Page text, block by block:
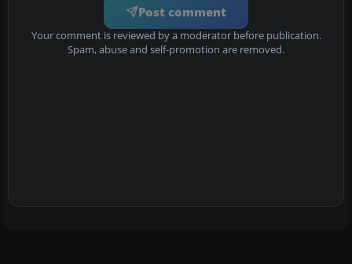
Post comment
Your comment is reviewed by a moderator before publication.
Spam, abuse and self-promotion are removed.